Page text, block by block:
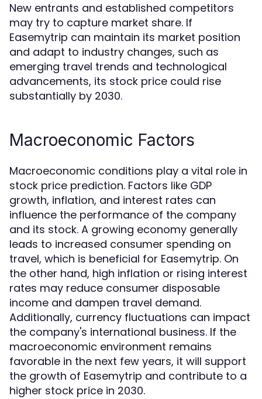
New entrants and established competitors
may try to capture market share. If
Easemytrip can maintain its market position
and adapt to industry changes, such as
emerging travel trends and technological
advancements, its stock price could rise
substantially by 2030.
Macroeconomic Factors
Macroeconomic conditions play a vital role in
stock price prediction. Factors like GDP
growth, inflation, and interest rates can
influence the performance of the company
and its stock. A growing economy generally
leads to increased consumer spending on
travel, which is beneficial for Easemytrip. On
the other hand, high inflation or rising interest
rates may reduce consumer disposable
income and dampen travel demand.
Additionally, currency fluctuations can impact
the company's international business. If the
macroeconomic environment remains
favorable in the next few years, it will support
the growth of Easemytrip and contribute to a
higher stock price in 2030.